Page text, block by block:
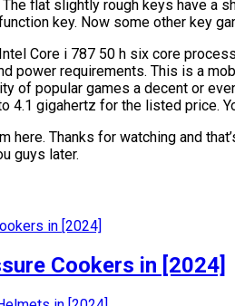
flat slightly rough keys have a
key. Now some other key
Core i 787 50 h six core
power requirements. This is a
of popular games a decent or
4.1 gigahertz for the listed price.
here. Thanks for watching and
guys later.
Cookers in [2024]